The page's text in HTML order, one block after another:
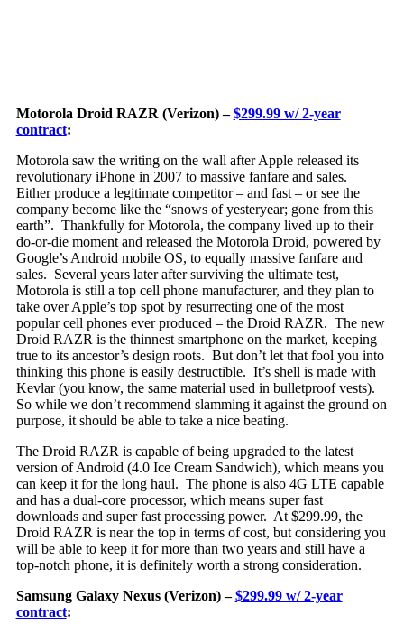
Motorola Droid RAZR (Verizon) –$299.99 w/ 2-year
contract:
Motorola saw the writing on the wall after Apple released its
revolutionary iPhone in 2007 to massive fanfare and sales.
Either produce a legitimate competitor – and fast – or see the
company become like the “snows of yesteryear; gone from this
earth”. Thankfully for Motorola, the company lived up to their
do-or-die moment and released the Motorola Droid, powered by
Google’s Android mobile OS, to equally massive fanfare and
sales. Several years later after surviving the ultimate test,
Motorola is still a top cell phone manufacturer, and they plan to
take over Apple’s top spot by resurrecting one of the most
popular cell phones ever produced – the Droid RAZR. The new
Droid RAZR is the thinnest smartphone on the market, keeping
true to its ancestor’s design roots. But don’t let that fool you into
thinking this phone is easily destructible. It’s shell is made with
Kevlar (you know, the same material used in bulletproof vests).
So while we don’t recommend slamming it against the ground on
purpose, it should be able to take a nice beating.
The Droid RAZR is capable of being upgraded to the latest
version of Android (4.0 Ice Cream Sandwich), which means you
can keep it for the long haul. The phone is also 4G LTE capable
and has a dual-core processor, which means super fast
downloads and super fast processing power. At $299.99, the
Droid RAZR is near the top in terms of cost, but considering you
will be able to keep it for more than two years and still have a
top-notch phone, it is definitely worth a strong consideration.
Samsung Galaxy Nexus (Verizon) –$299.99 w/ 2-year
contract: